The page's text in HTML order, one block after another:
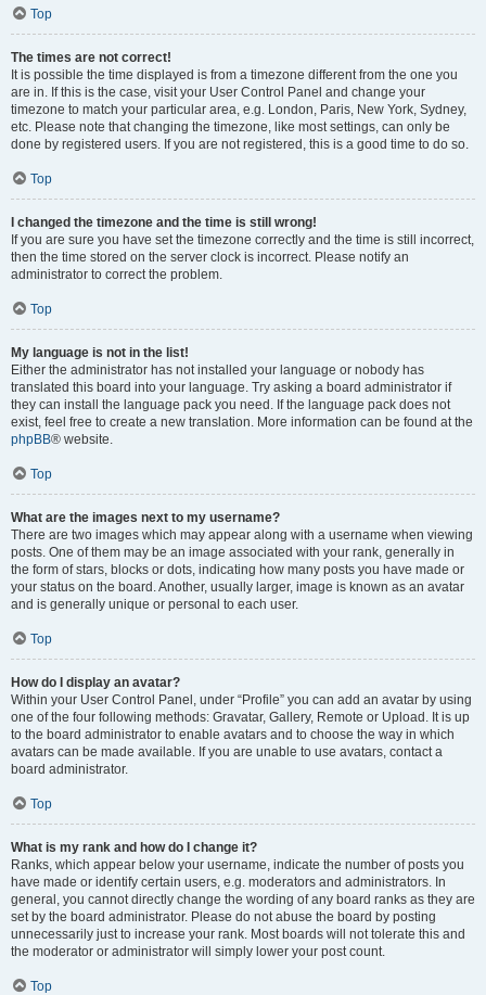
Top
The times are not correct!
It is possible the time displayed is from a timezone different from the one you
are in. If this is the case, visit your User Control Panel and change your
timezone to match your particular area, e.g. London, Paris, New York, Sydney,
etc. Please note that changing the timezone, like most settings, can only be
done by registered users. If you are not registered, this is a good time to do so.
Top
I changed the timezone and the time is still wrong!
If you are sure you have set the timezone correctly and the time is still incorrect,
then the time stored on the server clock is incorrect. Please notify an
administrator to correct the problem.
Top
My language is not in the list!
Either the administrator has not installed your language or nobody has
translated this board into your language. Try asking a board administrator if
they can install the language pack you need. If the language pack does not
exist, feel free to create a new translation. More information can be found at the
phpBB® website.
Top
What are the images next to my username?
There are two images which may appear along with a username when viewing
posts. One of them may be an image associated with your rank, generally in
the form of stars, blocks or dots, indicating how many posts you have made or
your status on the board. Another, usually larger, image is known as an avatar
and is generally unique or personal to each user.
Top
How do I display an avatar?
Within your User Control Panel, under “Profile” you can add an avatar by using
one of the four following methods: Gravatar, Gallery, Remote or Upload. It is up
to the board administrator to enable avatars and to choose the way in which
avatars can be made available. If you are unable to use avatars, contact a
board administrator.
Top
What is my rank and how do I change it?
Ranks, which appear below your username, indicate the number of posts you
have made or identify certain users, e.g. moderators and administrators. In
general, you cannot directly change the wording of any board ranks as they are
set by the board administrator. Please do not abuse the board by posting
unnecessarily just to increase your rank. Most boards will not tolerate this and
the moderator or administrator will simply lower your post count.
Top